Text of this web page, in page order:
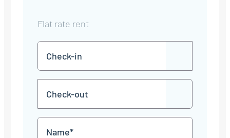
Flat rate rent
in
DD
dot
MM
YYYY
DD
dot
MM
YYYY